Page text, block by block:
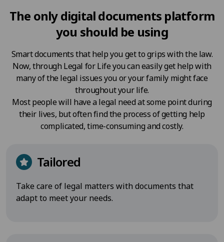
The only digital documents platform
you should be using
Smart documents that help you get to grips with the law.
Now, through Legal for Life you can easily get help with
many of the legal issues you or your family might face
throughout your life.
Most people will have a legal need at some point during
their lives, but often find the process of getting help
complicated, time-consuming and costly.
Tailored
Take care of legal matters with documents that
adapt to meet your needs.